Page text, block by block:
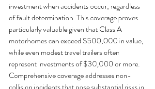
investment when accidents occur, regardless
of fault determination. This coverage proves
particularly valuable given that Class A
motorhomes can exceed $500,000 in value,
while even modest travel trailers often
represent investments of $30,000 or more.
Comprehensive coverage addresses non-